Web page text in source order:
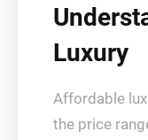
Luxury
Affordable
the price